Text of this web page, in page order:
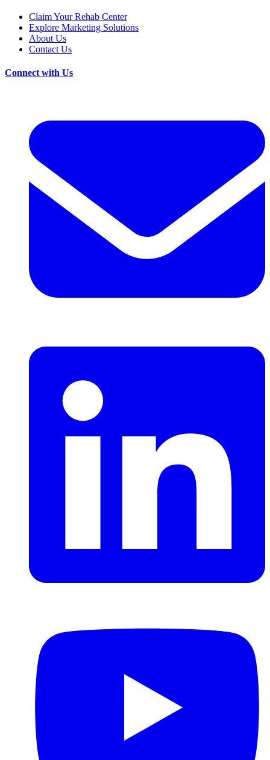
Claim Your Rehab Center
Explore Marketing Solutions
About Us
Contact Us
Connect with Us